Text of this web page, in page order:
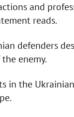
and
reads.
defenders
enemy.
in the